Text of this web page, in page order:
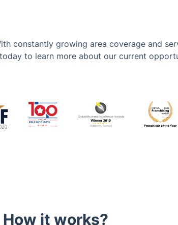
constantly growing area coverage and
to learn more about our current
How it works?